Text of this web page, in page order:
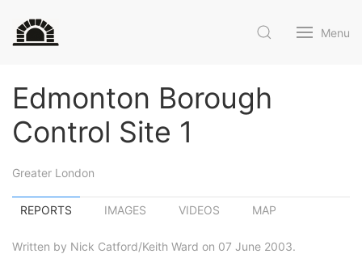
Menu
Edmonton Borough
Control Site 1
Greater London
REPORTS IMAGES VIDEOS MAP
Written by Nick Catford/Keith Ward on 07 June 2003.